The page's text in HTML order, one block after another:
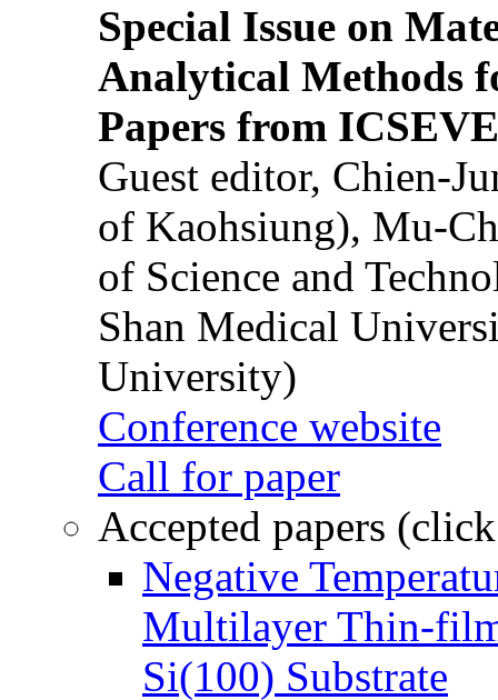
Special Issue on
Analytical Methods
Papers from
Guest editor, Chien-
of Kaohsiung), Mu-
of Science and
Shan Medical
University)
Conference website
Call for paper
Accepted papers
Negative
Multilayer Thin-
Si(100) Substrate